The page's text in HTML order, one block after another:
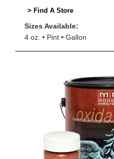
> Find A Store
Sizes Available:
4 oz.
Pint Gallon